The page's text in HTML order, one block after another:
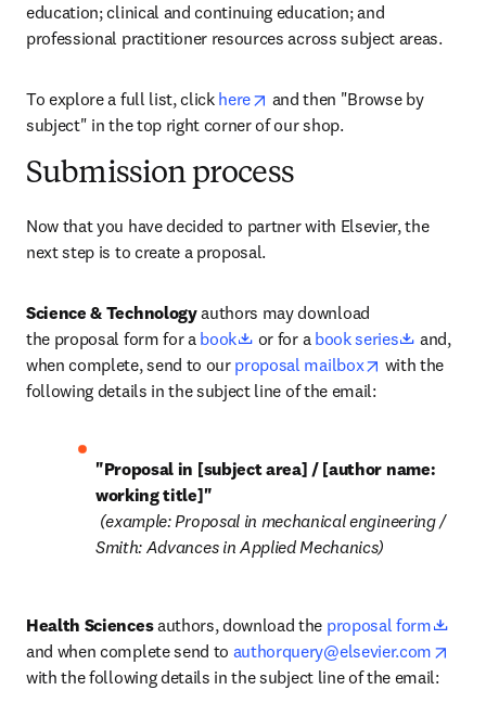
education; clinical and continuing education; and
professional practitioner resources across subject areas.
To explore a full list, click here opens in new tab/window
and then "Browse by
subject" in the top right corner of our shop.
Submission process
Now that you have decided to partner with Elsevier, the
next step is to create a proposal.
Science & Technology authors may download
the proposal form for a book opens in new tab/window
or for a book series opens in
and,
when complete, send to our proposal mailbox opens in new
with the
following details in the subject line of the email:
"Proposal in [subject area] / [author name:
Smith: Advances in Applied Mechanics)
Health Sciences authors, download the proposal form
and when complete send to authorquery@elsevier.com
with the following details in the subject line of the email: